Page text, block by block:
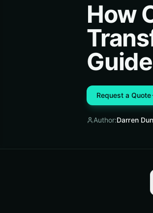
How
Request a Quote
Author:Darren